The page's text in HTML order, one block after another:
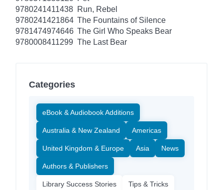
9780241411438 Run, Rebel
9780241421864 The Fountains of Silence
9781474974646 The Girl Who Speaks Bear
9780008411299 The Last Bear
Categories
eBook & Audiobook Additions
Australia & New Zealand Americas
United Kingdom & Europe Asia News
Authors & Publishers
Library Success Stories Tips & Tricks